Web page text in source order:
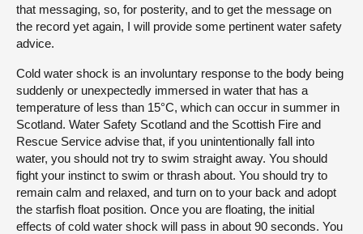
that messaging, so, for posterity, and to get the message on
the record yet again, I will provide some pertinent water safety
advice.
Cold water shock is an involuntary response to the body being
suddenly or unexpectedly immersed in water that has a
temperature of less than 15°C, which can occur in summer in
Scotland. Water Safety Scotland and the Scottish Fire and
Rescue Service advise that, if you unintentionally fall into
water, you should not try to swim straight away. You should
fight your instinct to swim or thrash about. You should try to
remain calm and relaxed, and turn on to your back and adopt
the starfish float position. Once you are floating, the initial
effects of cold water shock will pass in about 90 seconds. You